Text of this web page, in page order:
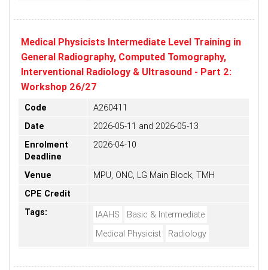
Medical Physicists Intermediate Level Training in
General Radiography, Computed Tomography,
Interventional Radiology & Ultrasound - Part 2:
Workshop 26/27
Code
A260411
Date
2026-05-11 and 2026-05-13
Enrolment
Deadline
2026-04-10
Venue
MPU, ONC, LG Main Block, TMH
CPE Credit
Tags:
IAAHS
Basic & Intermediate
Medical Physicist
Radiology